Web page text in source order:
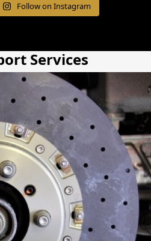
Follow on Instagram
Services